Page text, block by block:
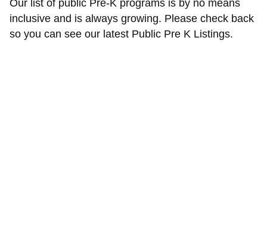
Our list of public Pre-K programs is by no means
inclusive and is always growing. Please check back
so you can see our latest Public Pre K Listings.